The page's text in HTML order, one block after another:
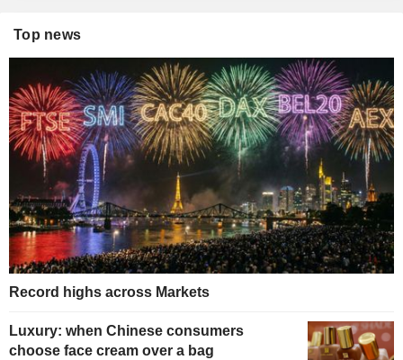
Top news
Record highs across Markets
Luxury: when Chinese consumers
choose face cream over a bag